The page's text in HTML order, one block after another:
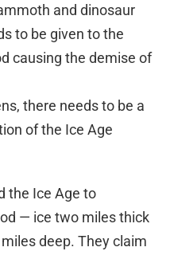
and dinosaur
to be given to the
causing the demise of
there needs to be a
of the Ice Age
the Ice Age to
— ice two miles thick
deep. They claim